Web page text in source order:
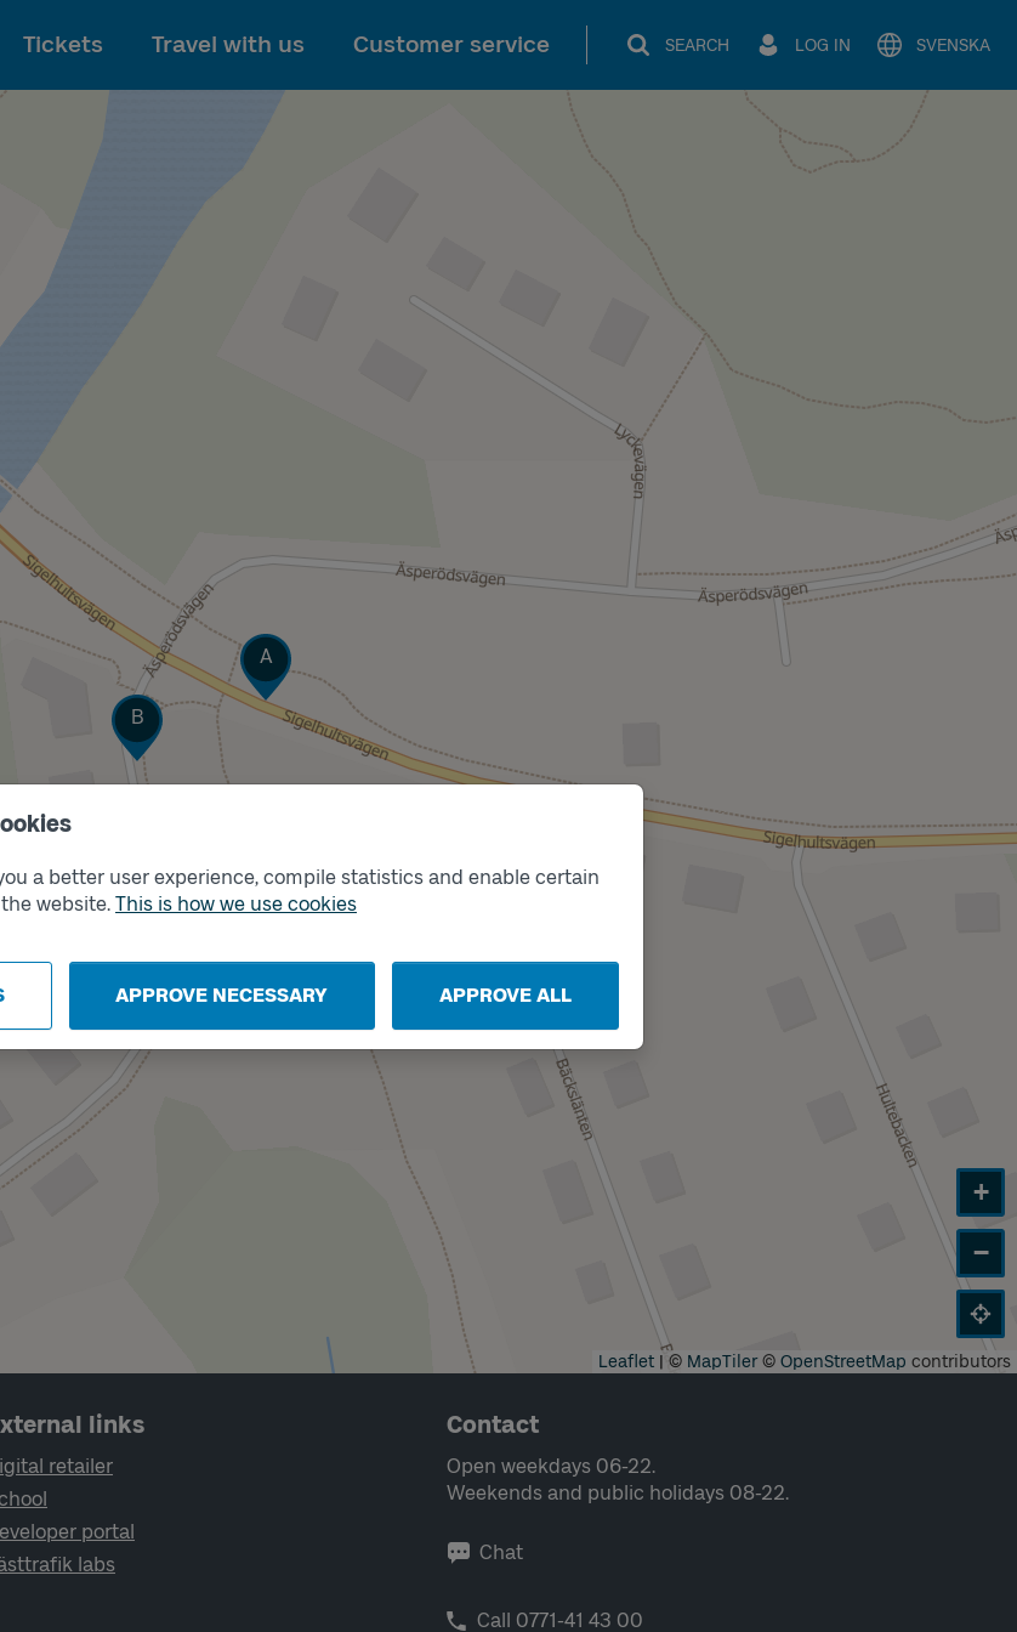
a better user experience, compile statistics and enable certain
website. This is how we use cookies
APPROVE NECESSARY APPROVE ALL
To main content
Tickets Travel with us Customer service SEARCH LOG IN SVENSKA
Track
A
Track
B
+
−
Leaflet | © MapTiler© OpenStreetMap contributors
links
retailer
portal
labs
Contact
Open weekdays 06-22.
Weekends and public holidays 08-22.
Chat
Call 0771-41 43 00